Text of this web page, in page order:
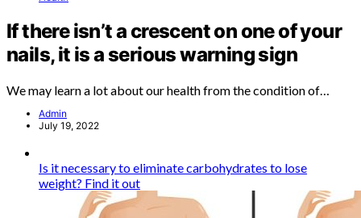
If there isn’t a crescent on one of your
nails, it is a serious warning sign
We may learn a lot about our health from the condition of…
Admin
July 19, 2022
Is it necessary to eliminate carbohydrates to lose
weight? Find it out